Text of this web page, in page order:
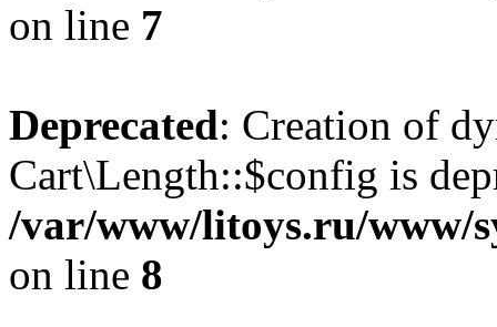
on line 7
Deprecated: Creation of
Cart\Length::$config is
/var/www/litoys.ru/www/
on line 8